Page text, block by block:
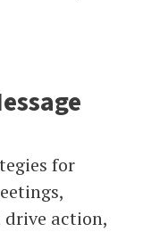
for
drive action,